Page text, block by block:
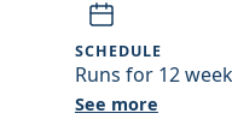
SCHEDULE
Runs for 12
See more